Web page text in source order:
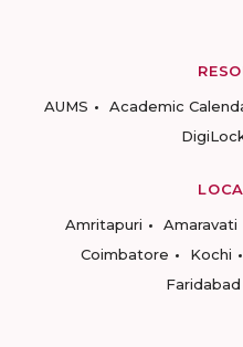
AUMS
Academic
Amritapuri
Amaravati
Coimbatore
Kochi
Faridabad